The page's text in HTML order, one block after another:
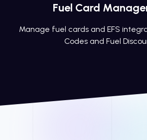
Fuel Card
Manage fuel cards and EFS
Codes and Fuel